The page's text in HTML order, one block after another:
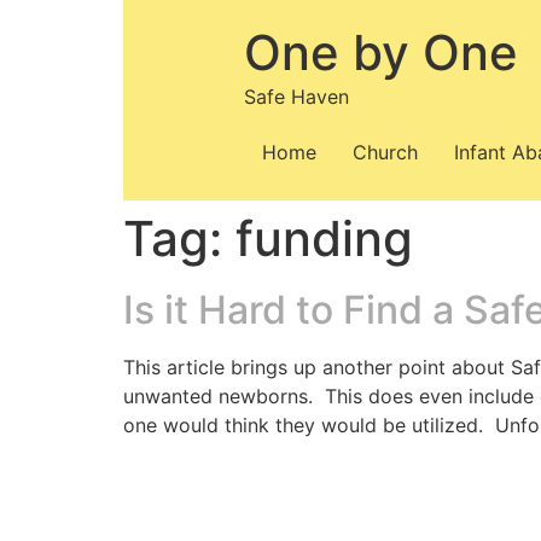
One by One
Safe Haven
Home Church Infant
Tag: funding
Is it Hard to Find a
This article brings up another point about
unwanted newborns. This does even
one would think they would be utilized.